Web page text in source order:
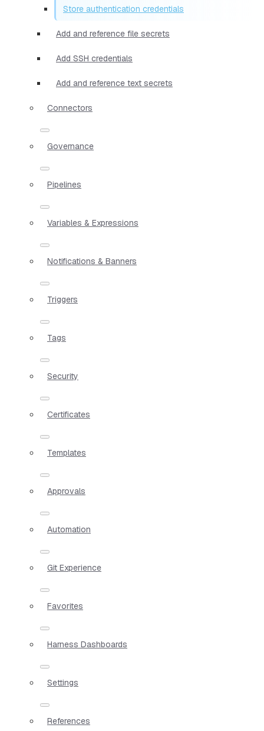
Store authentication credentials
Add and reference file secrets
Add SSH credentials
Add and reference text secrets
Connectors
Governance
Pipelines
Variables & Expressions
Notifications & Banners
Triggers
Tags
Security
Certificates
Templates
Approvals
Automation
Git Experience
Favorites
Harness Dashboards
Settings
References